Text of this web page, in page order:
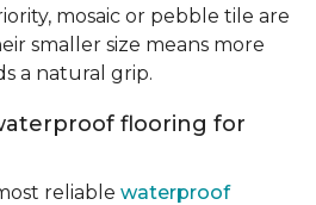
mosaic or pebble tile are
smaller size means more
a natural grip.
flooring for
reliable waterproof